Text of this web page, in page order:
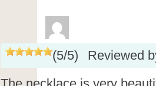
(5/5)
Reviewed